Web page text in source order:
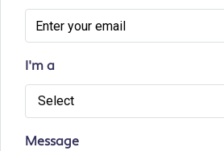
I'm a
Select
Message